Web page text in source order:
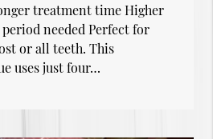
treatment time Higher
needed Perfect for
or all teeth. This
uses just four…